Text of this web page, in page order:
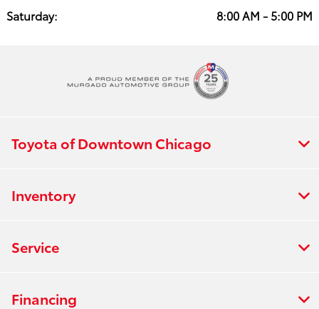
Saturday: 8:00 AM - 5:00 PM
Toyota of Downtown Chicago
Inventory
Service
Financing